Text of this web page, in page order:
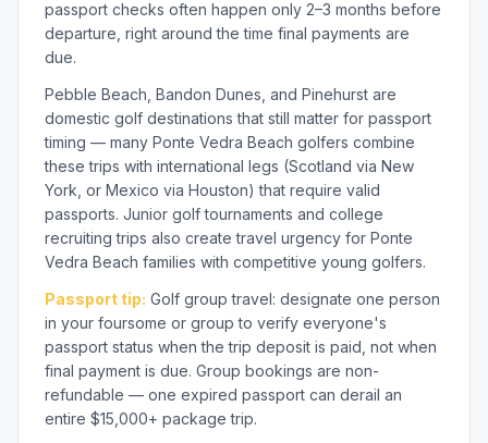
passport checks often happen only 2–3 months before
departure, right around the time final payments are
due.
Pebble Beach, Bandon Dunes, and Pinehurst are
domestic golf destinations that still matter for passport
timing — many Ponte Vedra Beach golfers combine
these trips with international legs (Scotland via New
York, or Mexico via Houston) that require valid
passports. Junior golf tournaments and college
recruiting trips also create travel urgency for Ponte
Vedra Beach families with competitive young golfers.
Passport tip: Golf group travel: designate one person
in your foursome or group to verify everyone's
passport status when the trip deposit is paid, not when
final payment is due. Group bookings are non-
refundable — one expired passport can derail an
entire $15,000+ package trip.